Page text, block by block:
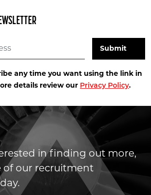
any time you want using the link in
details review our Privacy Policy.
in finding out more,
of our recruitment